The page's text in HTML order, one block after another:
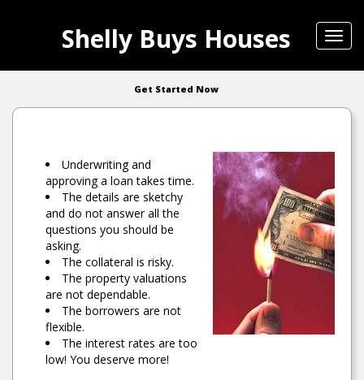
Shelly Buys Houses
Get Started Now
Underwriting and
approving a loan takes time.
The details are sketchy
and do not answer all the
questions you should be
asking.
The collateral is risky.
The property valuations
are not dependable.
The borrowers are not
flexible.
The interest rates are too
low! You deserve more!